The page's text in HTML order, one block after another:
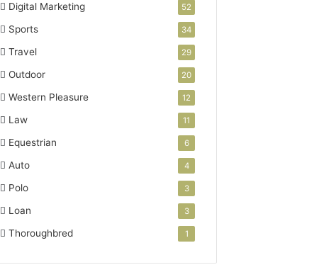
Digital Marketing 52
Sports 34
Travel 29
Outdoor 20
Western Pleasure 12
Law 11
Equestrian 6
Auto 4
Polo 3
Loan 3
Thoroughbred 1